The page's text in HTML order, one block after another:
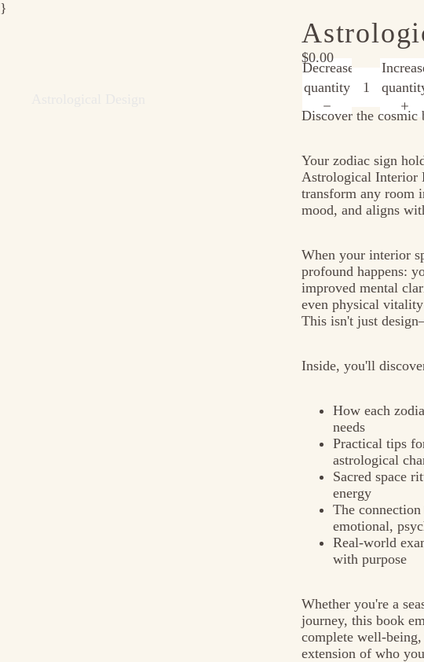
}
$0.00
Decrease
quantity
Discover the cosmic
Your zodiac sign
Astrological Interior
transform any room
mood, and aligns
When your interior
profound happens:
improved mental
even physical
This isn't just
Inside, you'll
How each
needs
Practical tips
astrological
Sacred space
energy
The
emotional,
Real-world
with purpose
Whether you're a
journey, this book
complete well-
extension of who